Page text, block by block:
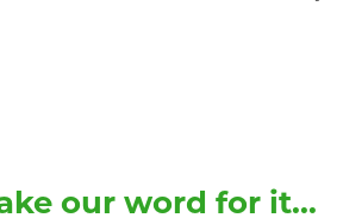
our word for it...